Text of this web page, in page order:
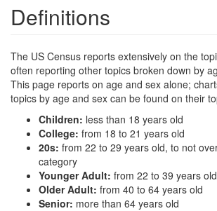
Definitions
The US Census reports extensively on the
often reporting other topics broken down by
This page reports on age and sex alone;
topics by age and sex can be found on their
Children: less than 18 years old
College: from 18 to 21 years old
20s: from 22 to 29 years old, to not
category
Younger Adult: from 22 to 39 years old
Older Adult: from 40 to 64 years old
Senior: more than 64 years old